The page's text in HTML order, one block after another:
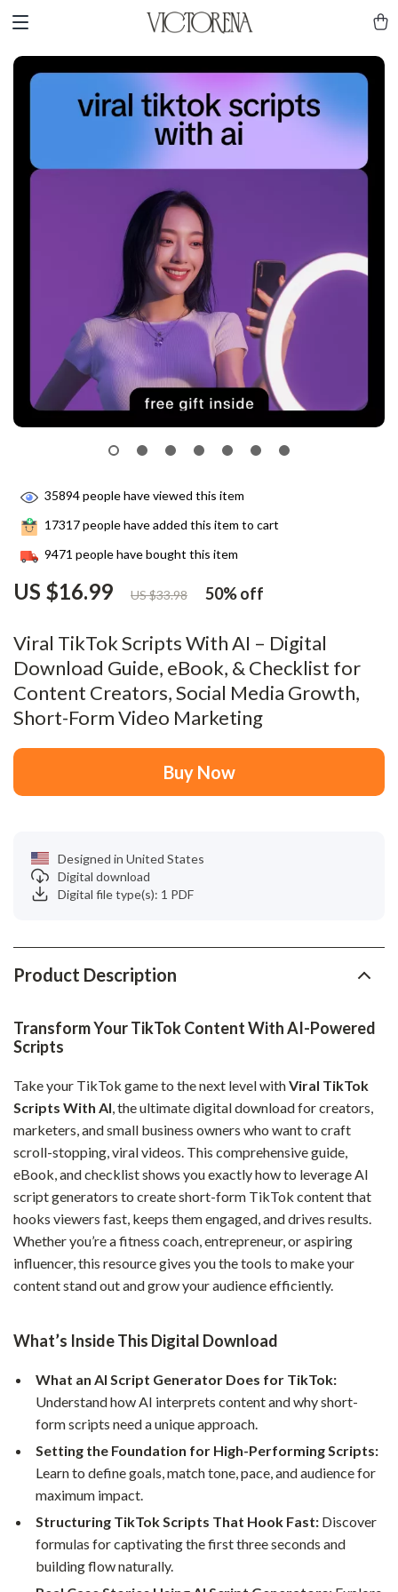
Viral TikTok Scripts With AI – Digital
Download Guide, eBook, & Checklist for
Content Creators, Social Media Growth,
Short-Form Video Marketing
US $16.99 US $33.98 50%off
35894people have viewed this item
17317people have added this item to cart
9471 people have bought this item
Buy Now
Designed in United States
Digital download
Digital file type(s): 1 PDF
Product Description
Transform Your TikTok Content With AI-Powered
Scripts
Take your TikTok game to the next level withViral TikTok
Scripts With AI, the ultimate digital download for creators,
marketers, and small business owners who want to craft
scroll-stopping, viral videos. This comprehensive guide,
eBook, and checklist shows you exactly how to leverage AI
script generators to create short-form TikTok content that
hooks viewers fast, keeps them engaged, and drives results.
Whether you’re a fitness coach, entrepreneur, or aspiring
influencer, this resource gives you the tools to make your
content stand out and grow your audience efficiently.
What’s Inside This Digital Download
What an AI Script Generator Does for TikTok:
Understand how AI interprets content and why short-
form scripts need a unique approach.
Setting the Foundation for High-Performing Scripts:
Learn to define goals, match tone, pace, and audience for
maximum impact.
Structuring TikTok Scripts That Hook Fast: Discover
formulas for captivating the first three seconds and
building flow naturally.